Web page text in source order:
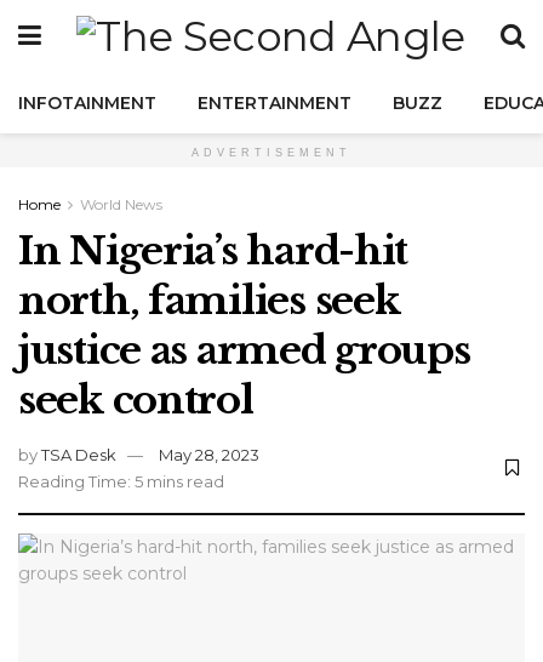
INFOTAINMENT ENTERTAINMENT BUZZ
ADVERTISEMENT
Home World News
In Nigeria’s hard-hit
north, families seek
justice as armed groups
seek control
byTSA Desk
May 28, 2023
Reading Time: 5 mins read